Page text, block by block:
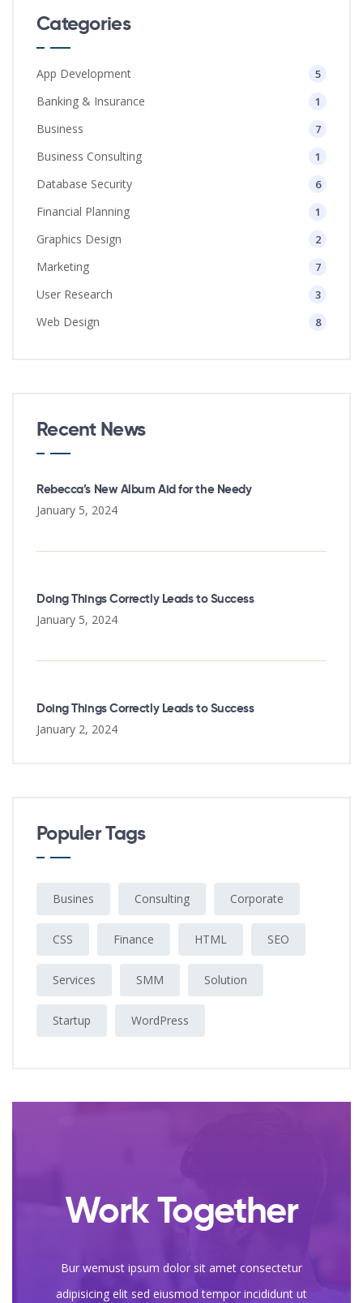
Categories
App Development 5
Banking & Insurance 1
Business 7
Business Consulting 1
Database Security 6
Financial Planning 1
Graphics Design 2
Marketing 7
User Research 3
Web Design 8
Recent News
Rebecca’s New Album Aid for the Needy
January 5, 2024
Doing Things Correctly Leads to Success
January 5, 2024
Doing Things Correctly Leads to Success
January 2, 2024
Populer Tags
Busines Consulting Corporate
CSS Finance HTML SEO
Services SMM Solution
Startup WordPress
Work Together
Bur wemust ipsum dolor sit amet consectetur
adipisicing elit sed eiusmod tempor incididunt ut